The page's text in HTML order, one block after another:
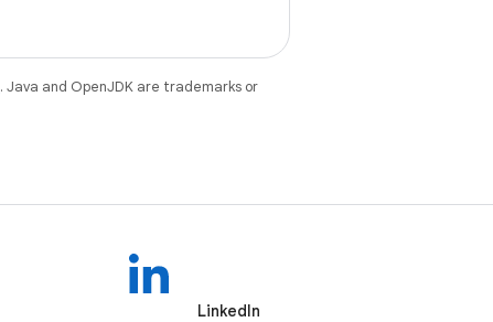
. Java and OpenJDK are trademarks or
LinkedIn